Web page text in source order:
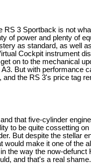
RS 3 Sportback is not
of power and plenty of
as standard, as well
Cockpit instrument
on to the mechanical
But with performance
and the RS 3's price tag
that five-cylinder
to be quite cossetting on
But despite the stellar
would make it one of the
the way the now-defunct
and that's a real shame.